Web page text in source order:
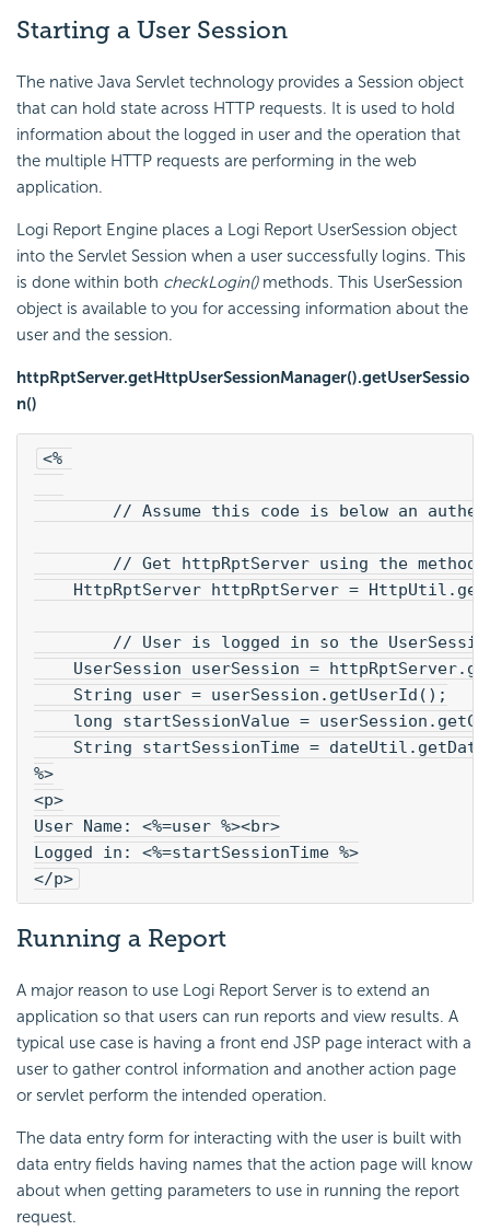
Starting a User Session
The native Java Servlet technology provides a Session object
that can hold state across HTTP requests. It is used to hold
information about the logged in user and the operation that
the multiple HTTP requests are performing in the web
application.
Logi Report Engine places a Logi Report UserSession object
into the Servlet Session when a user successfully logins. This
is done within both checkLogin()methods. This UserSession
object is available to you for accessing information about the
user and the session.
httpRptServer.getHttpUserSessionManager().getUserSessio
n()
<%
// Assume this code is below an
// Get httpRptServer using the method
HttpRptServer httpRptServer =
// User is logged in so the
UserSession userSession =
String user = userSession.getUserId();
long startSessionValue =
String startSessionTime =
%>
<p>
User Name: <%=user %><br>
Logged in: <%=startSessionTime %>
</p>
Running a Report
A major reason to use Logi Report Server is to extend an
application so that users can run reports and view results. A
typical use case is having a front end JSP page interact with a
user to gather control information and another action page
or servlet perform the intended operation.
The data entry form for interacting with the user is built with
data entry fields having names that the action page will know
about when getting parameters to use in running the report
request.